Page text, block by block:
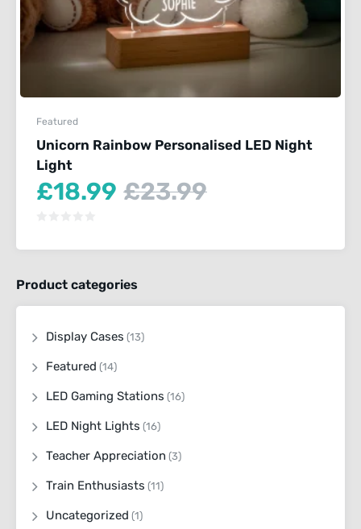
Featured
Unicorn Rainbow Personalised LED Night
Light
£23.99
Original
price
£18.99
Current
price
Product categories
Display Cases (13)
Featured (14)
LED Gaming Stations (16)
LED Night Lights (16)
Teacher Appreciation (3)
Train Enthusiasts (11)
Uncategorized (1)